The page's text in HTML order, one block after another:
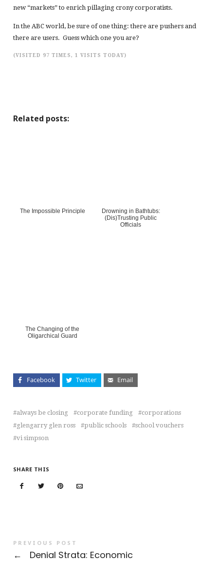
new “markets” to enrich pillaging crony corporatists.
In the ABC world, be sure of one thing: there are pushers and
there are users. Guess which one you are?
(VISITED 97 TIMES, 1 VISITS TODAY)
Related posts:
The Impossible Principle
Drowning in Bathtubs:
(Dis)Trusting Public
Officials
The Changing of the
Oligarchical Guard
Facebook Twitter Email
always be closing corporate funding
corporations
glengarry glen ross
public schools
school vouchers
vi simpson
SHARE THIS
PREVIOUS POST
← Denial Strata: Economic